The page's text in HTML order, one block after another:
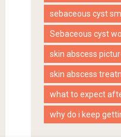
sebaceous cyst
Sebaceous cyst
skin abscess
skin abscess
what to expect
why do i keep